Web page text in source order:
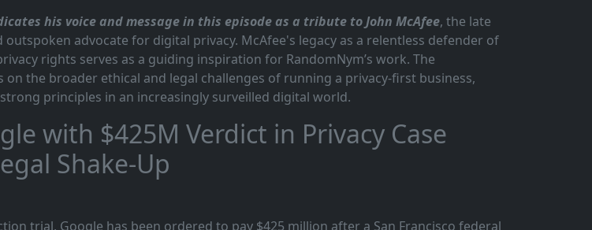
his voice and message in this episode as a tribute to John McAfee, the late
advocate for digital privacy. McAfee's legacy as a relentless defender of
rights serves as a guiding inspiration for RandomNym’s work. The
on the broader ethical and legal challenges of running a privacy-first business,
principles in an increasingly surveilled digital world.
with $425M Verdict in Privacy Case
Shake-Up
trial, Google has been ordered to pay $425 million after a San Francisco federal